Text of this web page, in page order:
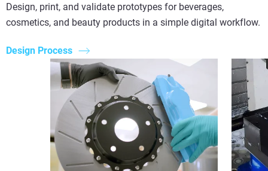
Design, print, and validate prototypes for beverages,
cosmetics, and beauty products in a simple digital workflow.
Design Process